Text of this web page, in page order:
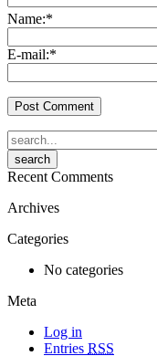
Name:*
E-mail:*
Recent Comments
Archives
Categories
No categories
Meta
Log in
Entries RSS